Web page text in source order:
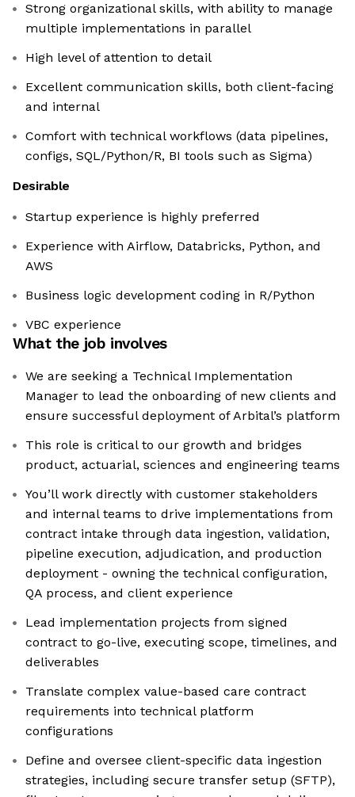
Strong organizational skills, with ability to manage
multiple implementations in parallel
High level of attention to detail
Excellent communication skills, both client-facing
and internal
Comfort with technical workflows (data pipelines,
configs, SQL/Python/R, BI tools such as Sigma)
Desirable
Startup experience is highly preferred
Experience with Airflow, Databricks, Python, and
AWS
Business logic development coding in R/Python
VBC experience
What the job involves
We are seeking a Technical Implementation
Manager to lead the onboarding of new clients and
ensure successful deployment of Arbital’s platform
This role is critical to our growth and bridges
product, actuarial, sciences and engineering teams
You’ll work directly with customer stakeholders
and internal teams to drive implementations from
contract intake through data ingestion, validation,
pipeline execution, adjudication, and production
deployment - owning the technical configuration,
QA process, and client experience
Lead implementation projects from signed
contract to go-live, executing scope, timelines, and
deliverables
Translate complex value-based care contract
requirements into technical platform
configurations
Define and oversee client-specific data ingestion
strategies, including secure transfer setup (SFTP),